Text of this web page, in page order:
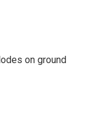
on ground